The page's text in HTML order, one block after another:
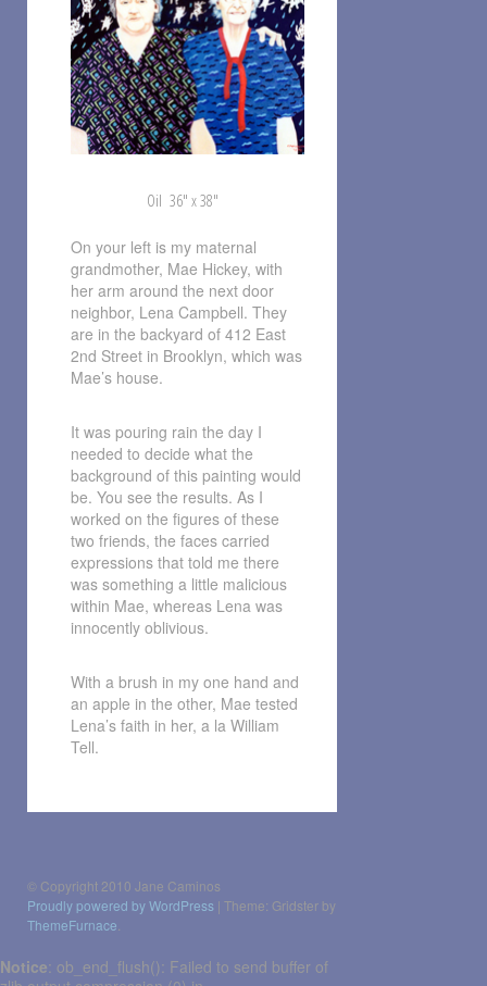
Oil 36″ x 38″
On your left is my maternal
grandmother, Mae Hickey, with
her arm around the next door
neighbor, Lena Campbell. They
are in the backyard of 412 East
2nd Street in Brooklyn, which was
Mae’s house.
It was pouring rain the day I
needed to decide what the
background of this painting would
be. You see the results. As I
worked on the figures of these
two friends, the faces carried
expressions that told me there
was something a little malicious
within Mae, whereas Lena was
innocently oblivious.
With a brush in my one hand and
an apple in the other, Mae tested
Lena’s faith in her, a la William
Tell.
© Copyright 2010 Jane Caminos
Proudly powered by WordPress | Theme: Gridster by
ThemeFurnace
Notice: ob_end_flush(): Failed to send buffer of